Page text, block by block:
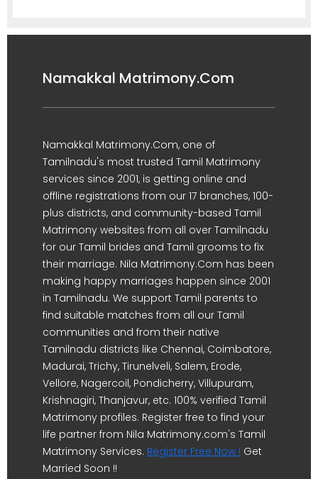
Namakkal Matrimony.Com
Namakkal Matrimony.Com, one of
Tamilnadu's most trusted Tamil Matrimony
services since 2001, is getting online and
offline registrations from our 17 branches, 100-
plus districts, and community-based Tamil
Matrimony websites from all over Tamilnadu
for our Tamil brides and Tamil grooms to fix
their marriage. Nila Matrimony.Com has been
making happy marriages happen since 2001
in Tamilnadu. We support Tamil parents to
find suitable matches from all our Tamil
communities and from their native
Tamilnadu districts like Chennai, Coimbatore,
Madurai, Trichy, Tirunelveli, Salem, Erode,
Vellore, Nagercoil, Pondicherry, Villupuram,
Krishnagiri, Thanjavur, etc. 100% verified Tamil
Matrimony profiles. Register free to find your
life partner from Nila Matrimony.com's Tamil
Matrimony Services. Register Free Now ! Get
Married Soon !!